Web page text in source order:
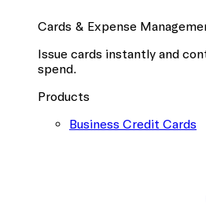
Cards & Expense
Issue cards instantly and
spend.
Products
Business Credit Cards